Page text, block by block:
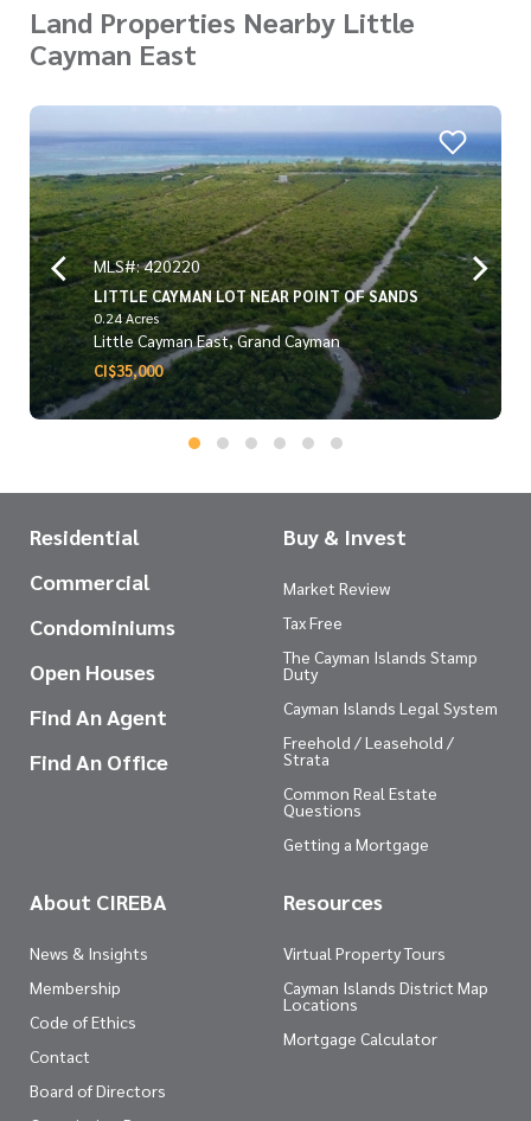
Land Properties Nearby Little
Cayman East
MLS#: 420220
LITTLE CAYMAN LOT NEAR POINT OF SANDS
0.24 Acres
Little Cayman East, Grand Cayman
CI$35,000
Residential
Commercial
Condominiums
Open Houses
Find An Agent
Find An Office
Buy & Invest
Market Review
Tax Free
The Cayman Islands Stamp
Duty
Cayman Islands Legal System
Freehold / Leasehold /
Strata
Common Real Estate
Questions
Getting a Mortgage
About CIREBA
News & Insights
Membership
Code of Ethics
Contact
Board of Directors
Resources
Virtual Property Tours
Cayman Islands District Map
Locations
Mortgage Calculator